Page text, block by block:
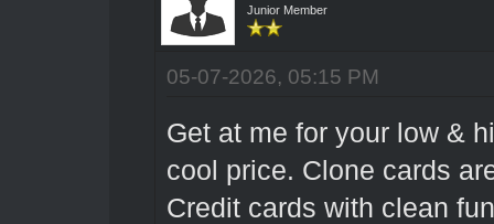
Junior Member
05-07-2026, 05:15 PM
Get at me for your low &
cool price. Clone cards
Credit cards with clean